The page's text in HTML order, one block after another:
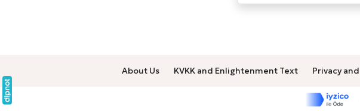
About Us KVKK and Enlightenment Text Privacy